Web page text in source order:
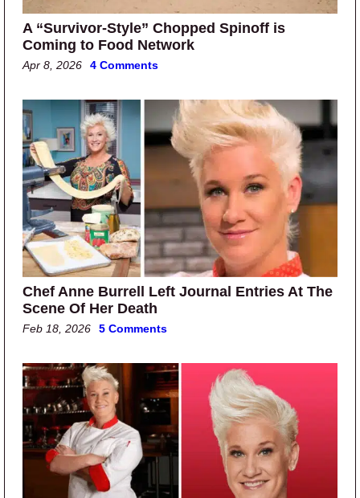
A “Survivor-Style” Chopped Spinoff is
Coming to Food Network
Apr 8, 2026 4 Comments
Chef Anne Burrell Left Journal Entries At The
Scene Of Her Death
Feb 18, 2026 5 Comments